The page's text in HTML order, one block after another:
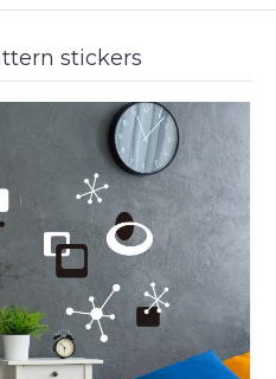
stickers